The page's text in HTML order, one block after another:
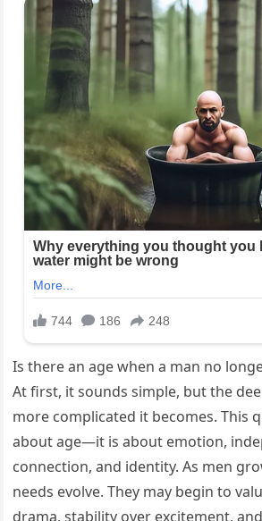
Is there an age when a man no
At first, it sounds simple, but the
more complicated it becomes. This
about age—it is about emotion,
connection, and identity. As men
needs evolve. They may begin to
drama, stability over excitement,